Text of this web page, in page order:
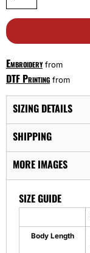
Embroideryfrom
DTF Printing from
SIZING DETAILS
SHIPPING
MORE IMAGES
SIZE GUIDE
Body Length